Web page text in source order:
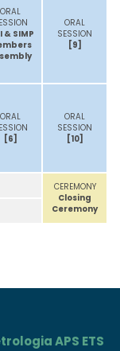
ORAL
& SIMP
ORAL
SESSION
[9]
ORAL
[6]
ORAL
SESSION
[10]
CEREMONY
Closing
Ceremony
APS ETS